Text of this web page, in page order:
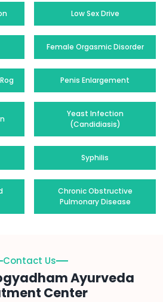
Low Sex Drive
Female Orgasmic Disorder
Penis Enlargement
Yeast Infection
(Candidiasis)
Syphilis
Chronic Obstructive
Pulmonary Disease
Contact Us
Ayurveda
Center